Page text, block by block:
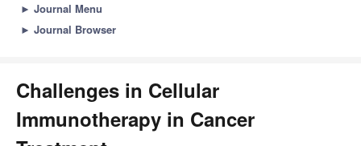
► Journal Menu
► Journal Browser
Challenges in Cellular
Immunotherapy in Cancer